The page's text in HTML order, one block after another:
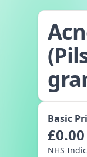
Basic
£0.00
NHS